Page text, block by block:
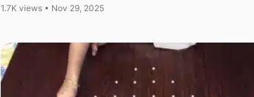
1.7K views • Nov 29, 2025